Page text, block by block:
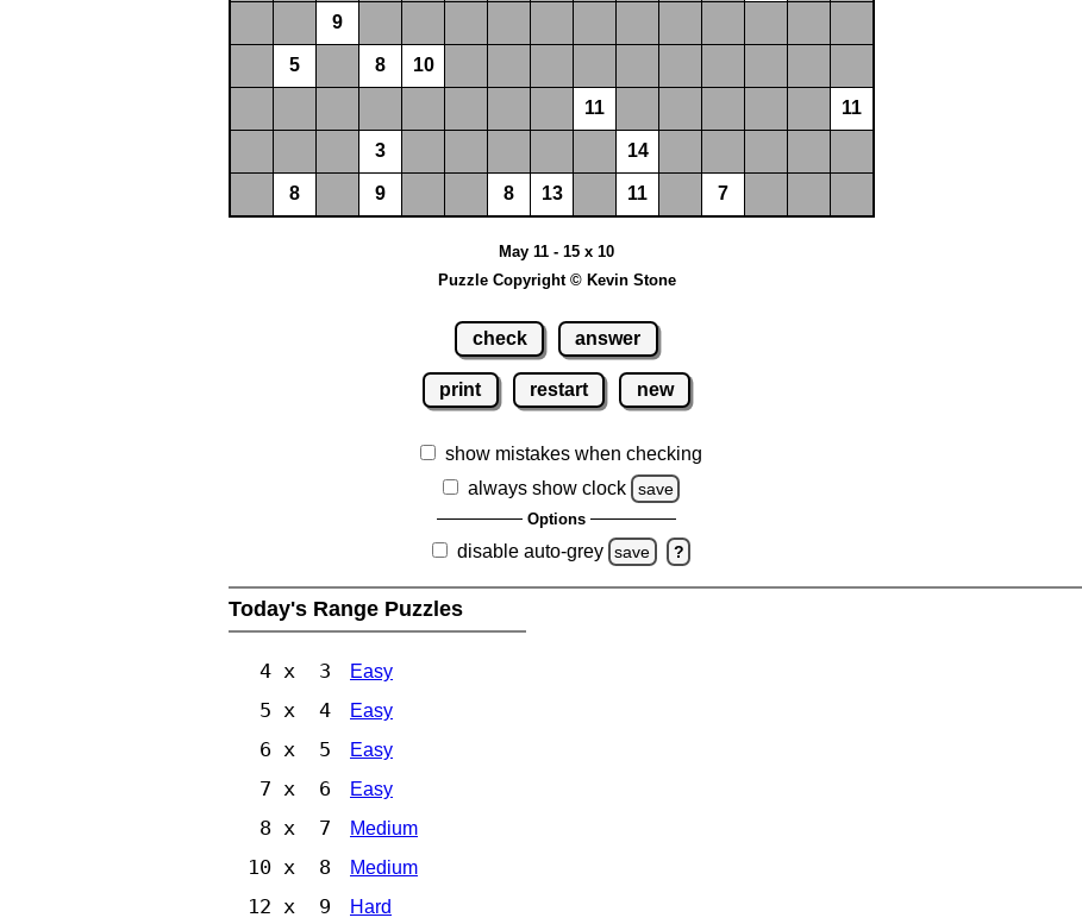
9
5 8 10
11 11
3 14
8 9 8 13 11 7
May 11 - 15 x 10
Puzzle Copyright © Kevin Stone
check answer
print restart new
show mistakes when checking
always show clock
save
Options
disable auto-grey save ?
Today's Range Puzzles
4 x 3 Easy
5 x 4 Easy
6 x 5 Easy
7 x 6 Easy
8 x 7 Medium
10 x 8 Medium
12 x 9 Hard